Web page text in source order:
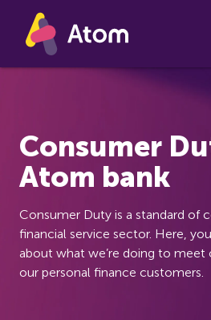
Skip to main content
Consumer
Atom bank
Consumer Duty is a standard of
financial service sector. Here,
about what we’re doing to meet
our personal finance customers.